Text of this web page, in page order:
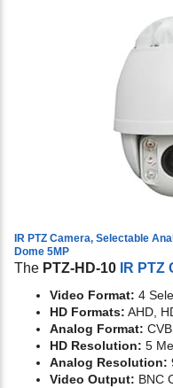
IR PTZ Camera, Selectable
Dome 5MP
The PTZ-HD-10 IR PTZ
Video Format: 4
HD Formats: AHD,
Analog Format:
HD Resolution: 5
Analog Resolution:
Video Output: BNC